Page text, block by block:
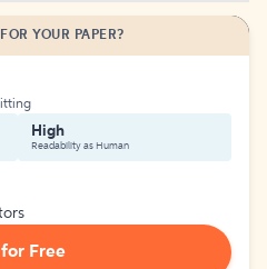
YOUR PAPER?
High
Readability as Human
Free